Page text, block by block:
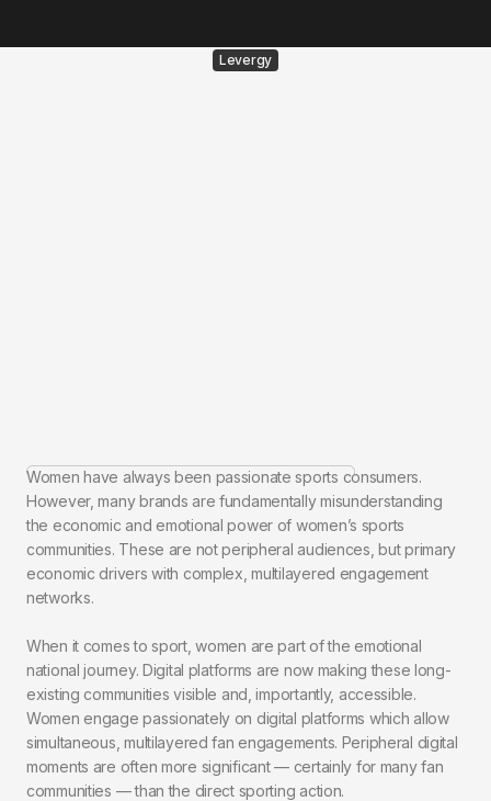
Levergy
Women have always been passionate sports consumers.
However, many brands are fundamentally misunderstanding
the economic and emotional power of women’s sports
communities. These are not peripheral audiences, but primary
economic drivers with complex, multilayered engagement
networks.
When it comes to sport, women are part of the emotional
national journey. Digital platforms are now making these long-
existing communities visible and, importantly, accessible.
Women engage passionately on digital platforms which allow
simultaneous, multilayered fan engagements. Peripheral digital
moments are often more significant — certainly for many fan
communities — than the direct sporting action.